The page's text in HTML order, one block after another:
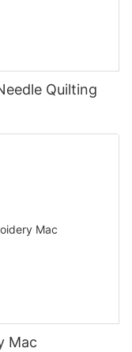
Quilting
Mac